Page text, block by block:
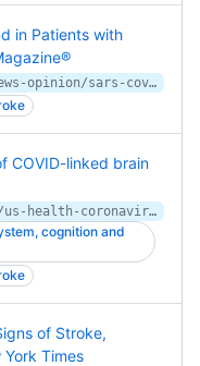
in Patients with
https://www.the-scientist.com/news-opinion/sars-cov-2-reactive-t-cells-found-in-patients-with-severe-covid-19-67695
COVID-linked brain
https://www.reuters.com/article/us-health-coronavirus-brains/scientists-warn-of-potential-wave-of-covid-linked-brain-damage-idUSKBN24837S
cognition and
of Stroke,
Times